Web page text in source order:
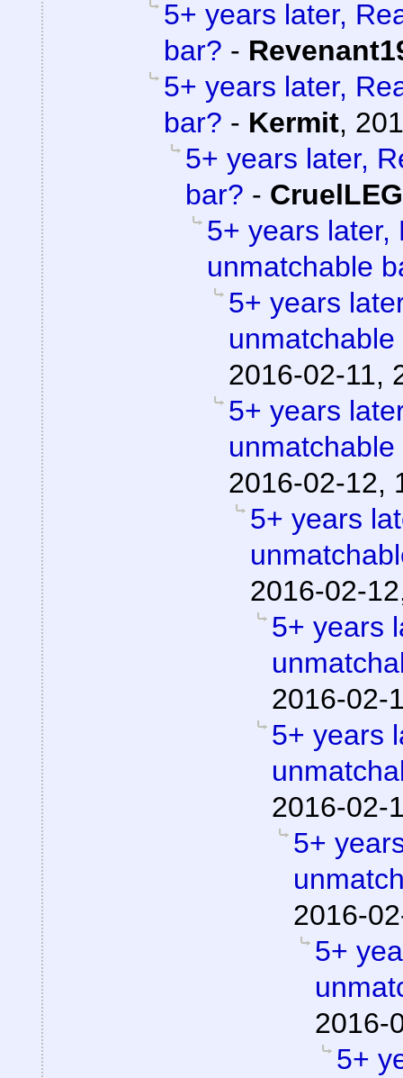
5+ years later,
bar? -
5+ years later,
bar? - Kermit,
5+ years later,
bar? -
5+ years later,
unmatchable
5+ years
unmatchable
2016-02-11,
5+ years
unmatchable
2016-02-12,
5+ years
2016-02-
5+ years
2016-02-
5+ years
2016-02-
5+
2016-
5+
2016-
5+